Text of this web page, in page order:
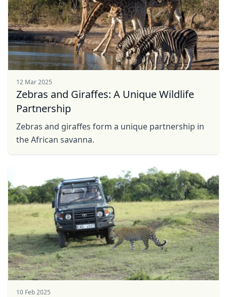
12 Mar 2025
Zebras and Giraffes: A Unique Wildlife
Partnership
Zebras and giraffes form a unique partnership in
the African savanna.
10 Feb 2025
Close
USDUS, dollar
EUREuro
GBPBritish Pounds
AUDAustralian dollar